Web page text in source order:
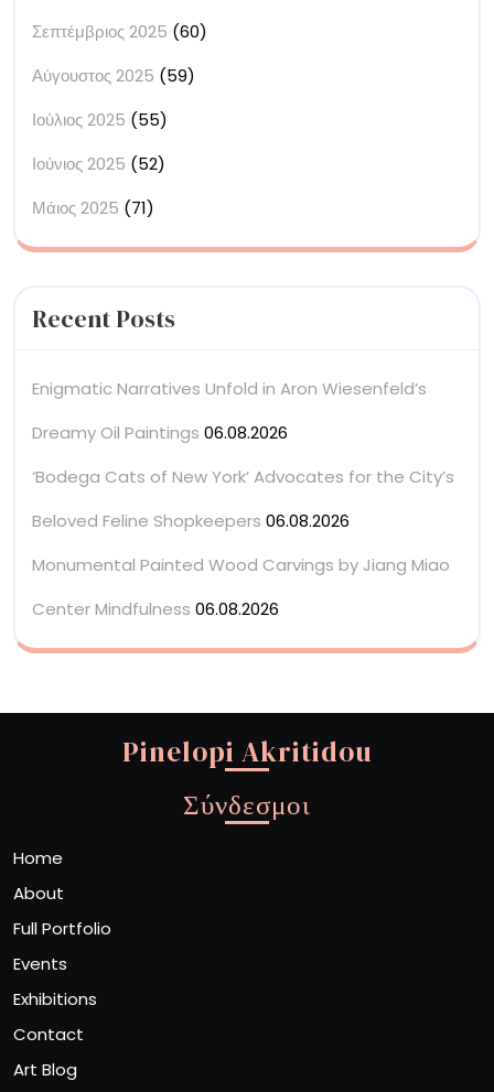
Σεπτέμβριος 2025 (60)
Αύγουστος 2025 (59)
Ιούλιος 2025 (55)
Ιούνιος 2025 (52)
Μάιος 2025 (71)
Recent Posts
Enigmatic Narratives Unfold in Aron Wiesenfeld’s
Dreamy Oil Paintings 06.08.2026
‘Bodega Cats of New York’ Advocates for the City’s
Beloved Feline Shopkeepers 06.08.2026
Monumental Painted Wood Carvings by Jiang Miao
Center Mindfulness 06.08.2026
Pinelopi Akritidou
Σύνδεσμοι
Home
About
Full Portfolio
Events
Exhibitions
Contact
Art Blog